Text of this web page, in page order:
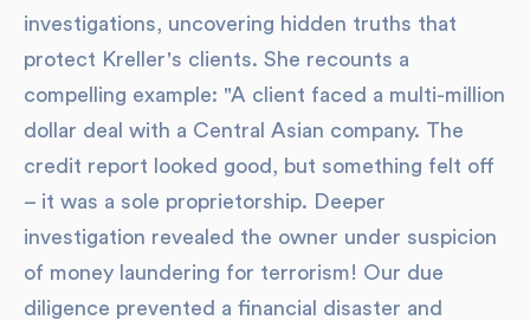
investigations, uncovering hidden truths that
protect Kreller's clients. She recounts a
compelling example: "A client faced a multi-million
dollar deal with a Central Asian company. The
credit report looked good, but something felt off
– it was a sole proprietorship. Deeper
investigation revealed the owner under suspicion
of money laundering for terrorism! Our due
diligence prevented a financial disaster and